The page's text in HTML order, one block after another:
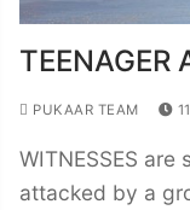
TEENAGER
PUKAAR TEAM
WITNESSES
attacked by a